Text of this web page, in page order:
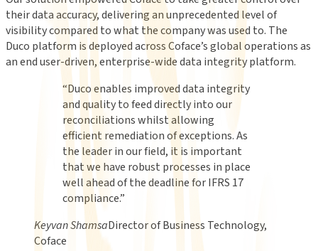
their data accuracy, delivering an unprecedented level of
visibility compared to what the company was used to. The
Duco platform is deployed across Coface’s global operations as
an end user-driven, enterprise-wide data integrity platform.
“Duco enables improved data integrity
and quality to feed directly into our
reconciliations whilst allowing
efficient remediation of exceptions. As
the leader in our field, it is important
that we have robust processes in place
well ahead of the deadline for IFRS 17
compliance.”
Keyvan ShamsaDirector of Business Technology,
Coface